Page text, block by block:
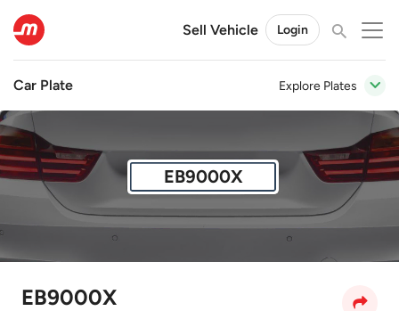
Sell Vehicle Login
Car Plate Explore Plates
EB9000X
EB9000X